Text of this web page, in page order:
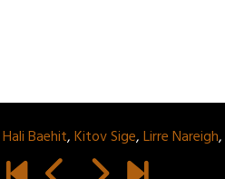
Hali Baehit,Kitov Sige,Lirre Nareigh,